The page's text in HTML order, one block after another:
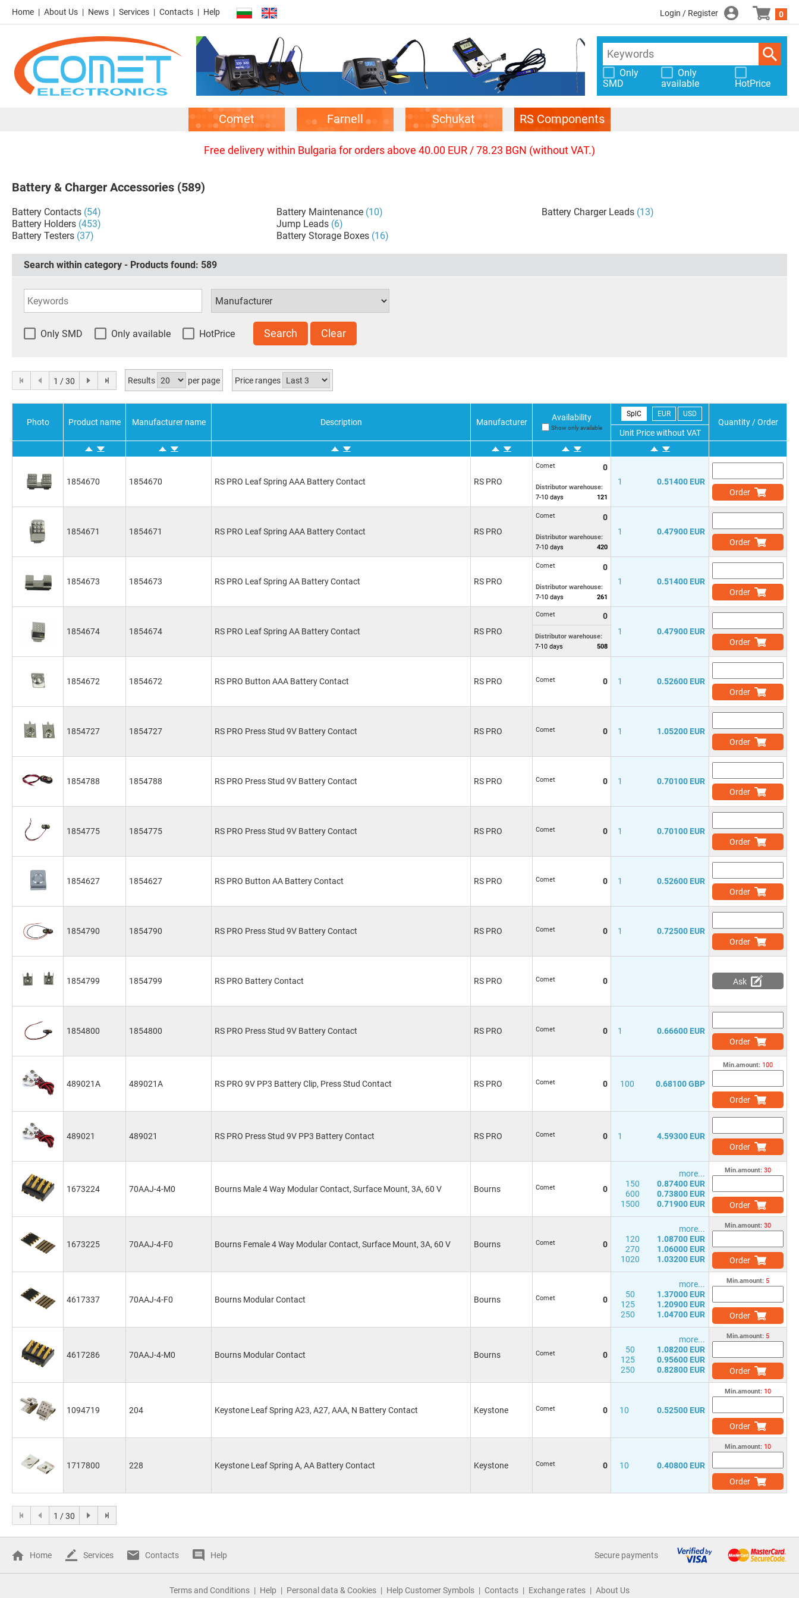
Home About Us News Services Contacts Help Login / Register 0
Only
SMD
Only
available
HotPrice
Comet Farnell Schukat RS Components
Free delivery within Bulgaria for orders above 40.00 EUR / 78.23 BGN (without VAT.)
Battery & Charger Accessories (589)
Battery Contacts (54)
Battery Holders (453)
Battery Testers (37)
Battery Maintenance (10)
Jump Leads (6)
Battery Storage Boxes (16)
Battery Charger Leads (13)
Search within category - Products found: 589
Only SMD Only available HotPrice Search Clear
1 / 30 Results per page Price ranges
Photo Product name Manufacturer name Description Manufacturer Availability
Show only available
SplC EUR USD
Quantity / Order
Unit Price without VAT
1854670 1854670 RS PRO Leaf Spring AAA Battery Contact RS PRO
Comet 0
Distributor warehouse:
7-10 days 121
1
0.51400 EUR
Order
1854671 1854671 RS PRO Leaf Spring AAA Battery Contact RS PRO
Comet 0
Distributor warehouse:
7-10 days 420
1
0.47900 EUR
Order
1854673 1854673 RS PRO Leaf Spring AA Battery Contact RS PRO
Comet 0
Distributor warehouse:
7-10 days 261
1
0.51400 EUR
Order
1854674 1854674 RS PRO Leaf Spring AA Battery Contact RS PRO
Comet
0
1
0.47900 EUR
Order
Distributor warehouse:
7-10 days 508
1854672 1854672 RS PRO Button AAA Battery Contact RS PRO Comet 0 1
0.52600 EUR
Order
1854727 1854727 RS PRO Press Stud 9V Battery Contact RS PRO Comet 0 1
1.05200 EUR
Order
1854788 1854788 RS PRO Press Stud 9V Battery Contact RS PRO Comet 0 1
0.70100 EUR
Order
1854775 1854775 RS PRO Press Stud 9V Battery Contact RS PRO Comet 0 1
0.70100 EUR
Order
1854627 1854627 RS PRO Button AA Battery Contact RS PRO Comet 0 1
0.52600 EUR
Order
1854790 1854790 RS PRO Press Stud 9V Battery Contact RS PRO Comet 0 1
0.72500 EUR
Order
1854799 1854799 RS PRO Battery Contact RS PRO Comet 0 Ask
1854800 1854800 RS PRO Press Stud 9V Battery Contact RS PRO Comet 0 1
0.66600 EUR
Order
489021A 489021A RS PRO 9V PP3 Battery Clip, Press Stud Contact RS PRO Comet 0 100 0.68100 GBP
Min.amount: 100
Order
489021 489021 RS PRO Press Stud 9V PP3 Battery Contact RS PRO Comet 0 1
4.59300 EUR
Order
1673224 70AAJ-4-M0 Bourns Male 4 Way Modular Contact, Surface Mount, 3A, 60 V Bourns Comet 0
more...
150
0.87400 EUR
600
0.73800 EUR
1500
0.71900 EUR
Min.amount: 30
Order
1673225 70AAJ-4-F0 Bourns Female 4 Way Modular Contact, Surface Mount, 3A, 60 V Bourns Comet 0
more...
120
1.08700 EUR
270
1.06000 EUR
1020
1.03200 EUR
Min.amount: 30
Order
4617337 70AAJ-4-F0 Bourns Modular Contact Bourns Comet 0
more...
50
1.37000 EUR
125
1.20900 EUR
250
1.04700 EUR
Min.amount: 5
Order
4617286 70AAJ-4-M0 Bourns Modular Contact Bourns Comet 0
more...
50
1.08200 EUR
125
0.95600 EUR
250
0.82800 EUR
Min.amount: 5
Order
1094719 204 Keystone Leaf Spring A23, A27, AAA, N Battery Contact Keystone Comet 0 10 0.52500 EUR
Min.amount: 10
Order
1717800 228 Keystone Leaf Spring A, AA Battery Contact Keystone Comet 0 10 0.40800 EUR
Min.amount: 10
Order
1 / 30
Home Services Contacts Help Secure payments
Terms and Conditions Help Personal data & Cookies Help Customer Symbols Contacts Exchange rates About Us